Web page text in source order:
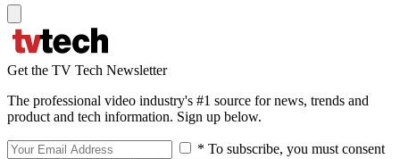
Get the TV Tech Newsletter
The professional video industry's #1 source for news, trends and
product and tech information. Sign up below.
* To subscribe, you must consent